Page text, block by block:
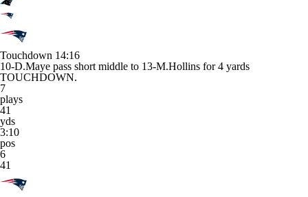
Touchdown 14:16
10-D.Maye pass short middle to 13-M.Hollins for 4 yards
TOUCHDOWN.
7
plays
41
yds
3:10
pos
6
41